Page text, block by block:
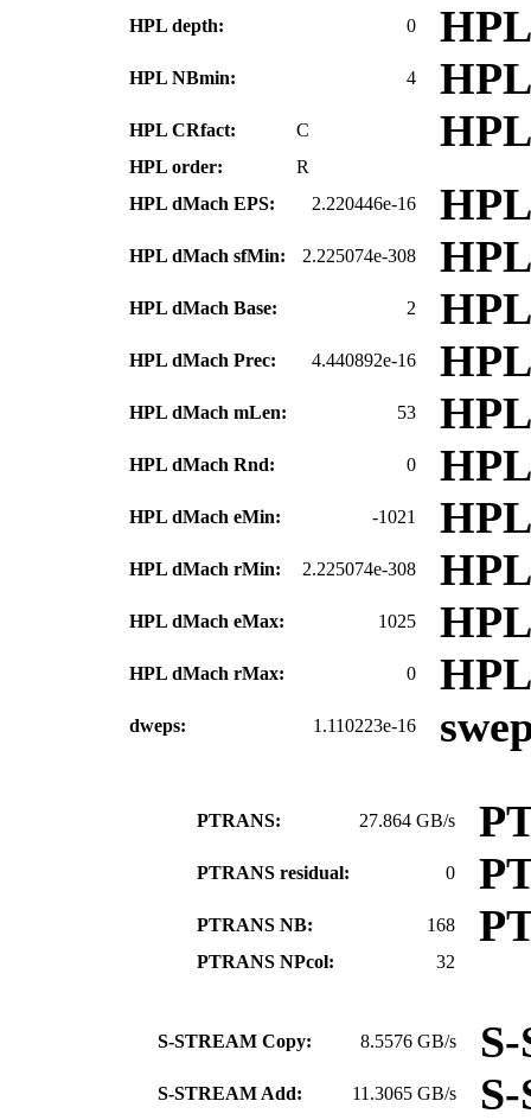
HPL depth: 0
HPL NBmin: 4
HPL CRfact: C
HPL order:
R
HPL dMach EPS:
2.220446e-16
HPL dMach sfMin: 2.225074e-308
HPL dMach Base: 2
HPL dMach Prec: 4.440892e-16
HPL dMach mLen: 53
HPL dMach Rnd: 0
HPL dMach eMin: -1021
HPL dMach rMin: 2.225074e-308
HPL dMach eMax: 1025
HPL dMach rMax: 0
dweps: 1.110223e-16
PTRANS: 27.864 GB/s
PTRANS residual: 0
PTRANS NB: 168
PTRANS NPcol: 32
S-STREAM Copy: 8.5576 GB/s
S-STREAM Add: 11.3065 GB/s